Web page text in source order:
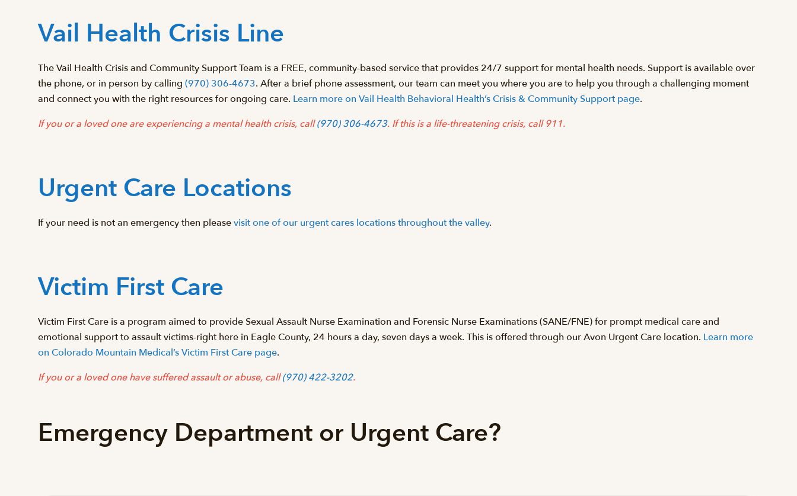
Vail Health Crisis Line
The Vail Health Crisis and Community Support Team is a FREE, community-based service that provides 24/7 support for mental health needs. Support is available over
the phone, or in person by calling (970) 306-4673. After a brief phone assessment, our team can meet you where you are to help you through a challenging moment
and connect you with the right resources for ongoing care. Learn more on Vail Health Behavioral Health’s Crisis & Community Support page.
If you or a loved one are experiencing a mental health crisis, call(970) 306-4673. If this is a life-threatening crisis, call 911.
Urgent Care Locations
If your need is not an emergency then pleasevisit one of our urgent cares locations throughout the valley.
Victim First Care
Victim First Care is a program aimed to provide Sexual Assault Nurse Examination and Forensic Nurse Examinations (SANE/FNE) for prompt medical care and
emotional support to assault victims-right here in Eagle County, 24 hours a day, seven days a week. This is offered through our Avon Urgent Care location. Learn more
on Colorado Mountain Medical’s Victim First Care page.
If you or a loved one have suffered assault or abuse, call(970) 422-3202.
Emergency Department or Urgent Care?